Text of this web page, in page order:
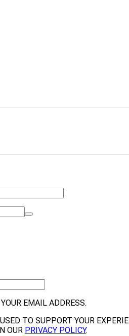
EMAIL ADDRESS.
TO SUPPORT YOUR
OUR PRIVACY POLICY.